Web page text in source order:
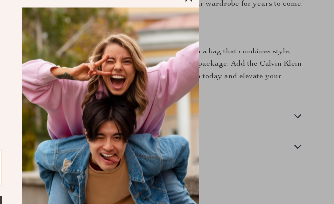
design ensures it remains a staple in your wardrobe for years to come.
Take Your Style to the Next Level
Don’t miss out on the opportunity to own a bag that combines style,
practicality, and quality in one beautiful package. Add the Calvin Klein
Women’s Medium Bag to your collection today and elevate your
everyday looks with ease!
Shipping & Delivery
Refunds & Returns